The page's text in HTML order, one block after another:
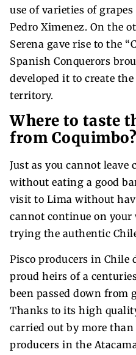
use of varieties of
Pedro Ximenez. On the
Serena gave rise to the
Spanish Conquerors
developed it to create
territory.
Where to taste
from Coquimbo?
Just as you cannot leave
without eating a good
visit to Lima without
cannot continue on
trying the authentic
Pisco producers in Chile
proud heirs of a
been passed down from
Thanks to its high
carried out by more than
producers in the